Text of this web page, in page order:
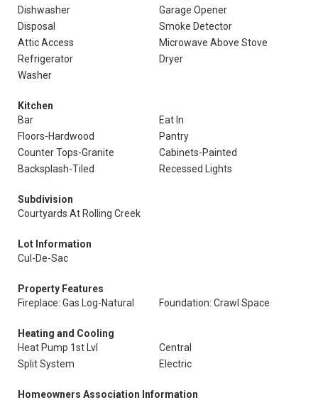
Dishwasher
Garage Opener
Disposal
Smoke Detector
Attic Access
Microwave Above Stove
Refrigerator
Dryer
Washer
Kitchen
Bar
Eat In
Floors-Hardwood
Pantry
Counter Tops-Granite
Cabinets-Painted
Backsplash-Tiled
Recessed Lights
Subdivision
Courtyards At Rolling Creek
Lot Information
Cul-De-Sac
Property Features
Fireplace: Gas Log-Natural
Foundation: Crawl Space
Heating and Cooling
Heat Pump 1st Lvl
Central
Split System
Electric
Homeowners Association Information